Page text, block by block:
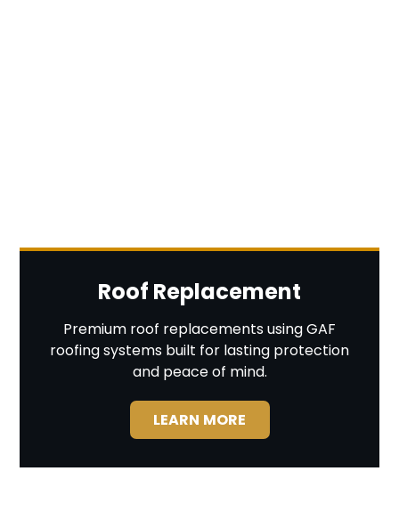
Roof Replacement
Premium roof replacements using GAF
roofing systems built for lasting protection
and peace of mind.
LEARN MORE